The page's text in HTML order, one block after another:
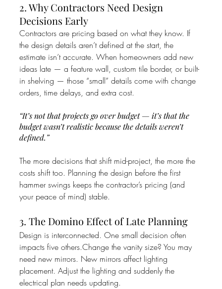
2. Why Contractors Need Design
Decisions Early
Contractors are pricing based on what they know. If
the design details aren’t defined at the start, the
estimate isn’t accurate. When homeowners add new
ideas late — a feature wall, custom tile border, or built-
in shelving — those “small” details come with change
orders, time delays, and extra cost.
“It’s not that projects go over budget — it’s that the
budget wasn’t realistic because the details weren’t
defined.”
The more decisions that shift mid-project, the more the
costs shift too. Planning the design before the first
hammer swings keeps the contractor’s pricing (and
your peace of mind) stable.
3. The Domino Effect of Late Planning
Design is interconnected. One small decision often
impacts five others.Change the vanity size? You may
need new mirrors. New mirrors affect lighting
placement. Adjust the lighting and suddenly the
electrical plan needs updating.